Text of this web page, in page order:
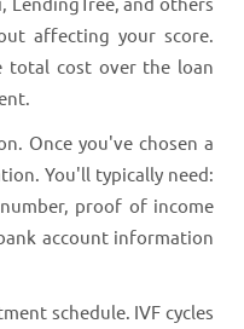
affecting your score.
total cost over the loan
Once you've chosen a
You'll typically need:
proof of income
account information
schedule. IVF cycles